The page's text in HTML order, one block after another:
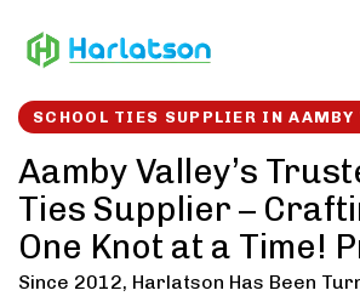
links to
SCHOOL TIES SUPPLIER IN AAMBY
Aamby Valley’s
Ties Supplier –
One Knot at a Time!
Since 2012, Harlatson Has Been